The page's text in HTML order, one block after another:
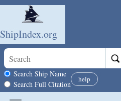
Skip to main content
ShipIndex.org
Search scope
Search Ship Name
Search Full Citation
help